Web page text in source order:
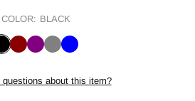
COLOR: BLACK
questions about this item?